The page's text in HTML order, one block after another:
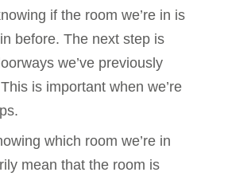
if the room we’re in is
before. The next step is
we’ve previously
is important when we’re
which room we’re in
mean that the room is